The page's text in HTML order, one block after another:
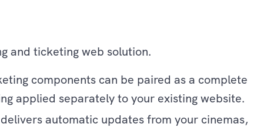
and ticketing web solution.
components can be paired as a complete
applied separately to your existing website.
automatic updates from your cinemas,